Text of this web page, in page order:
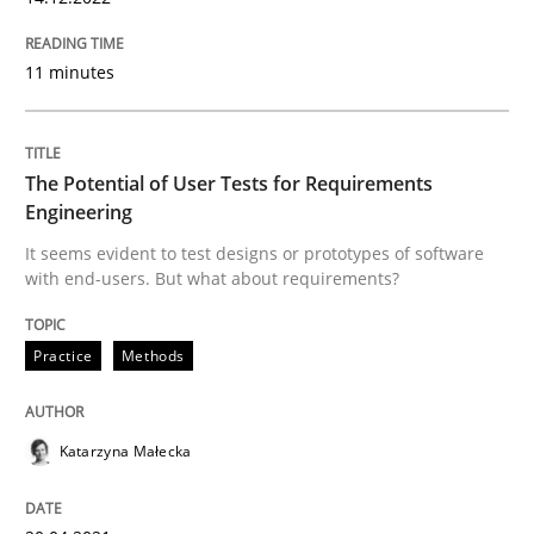
Practice
The Potential of User Tests for
It seems evident to test designs or prototypes of
20. April 2021 · 11 minutes read
11 minutes
The Potential of User Tests for Requirements
Engineering
It seems evident to test designs or prototypes of software
with end-users. But what about requirements?
Practice Methods
Katarzyna Małecka